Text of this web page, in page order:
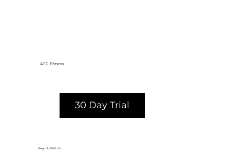
AFC Fitness
30 Day Trial
Keep Up With Us